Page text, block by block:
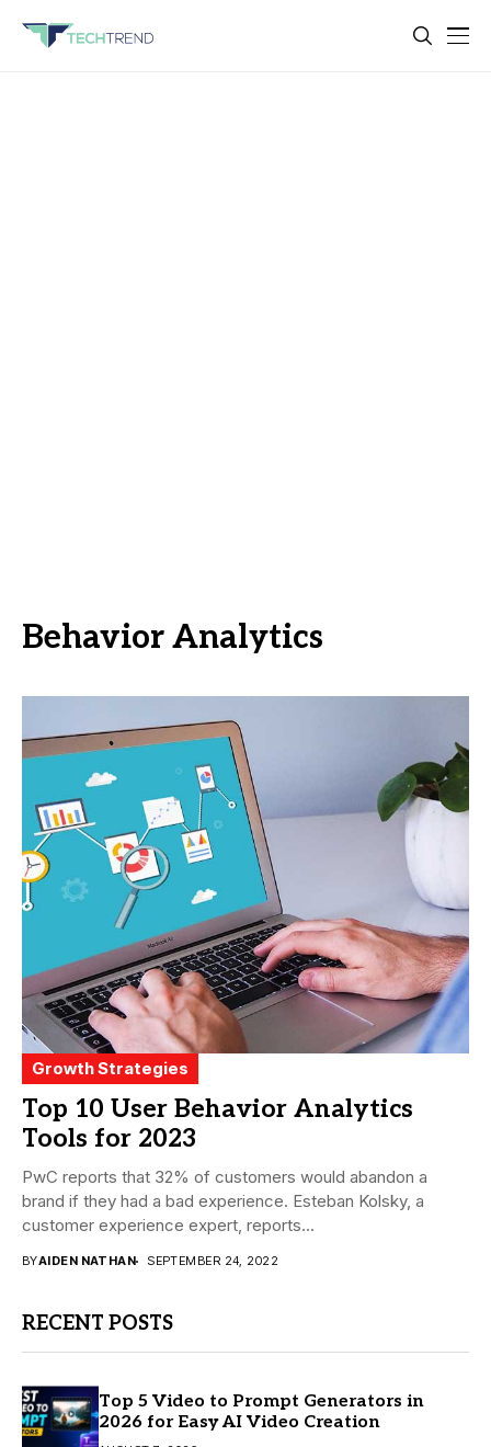
Behavior Analytics
Growth Strategies
Top 10 User Behavior Analytics
Tools for 2023
PwC reports that 32% of customers would abandon a
brand if they had a bad experience. Esteban Kolsky, a
customer experience expert, reports...
BYAIDEN NATHAN SEPTEMBER 24, 2022
RECENT POSTS
Top 5 Video to Prompt Generators in
2026 for Easy AI Video Creation